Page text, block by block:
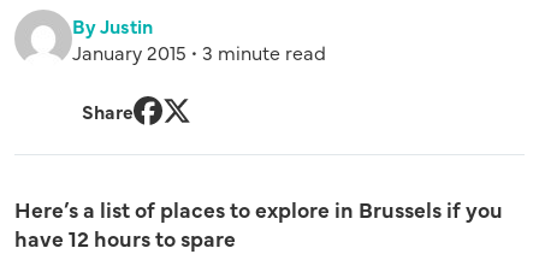
By Justin
January 2015 • 3 minute read
Share
Here’s a list of places to explore in Brussels if you
have 12 hours to spare